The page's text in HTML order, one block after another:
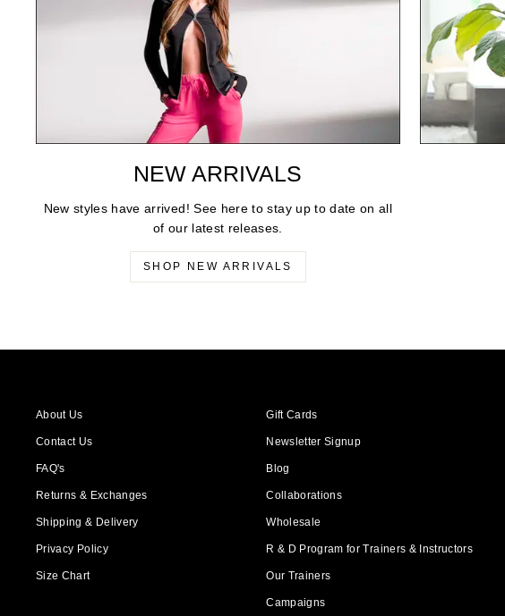
NEW ARRIVALS
New styles have arrived! See here to stay up to date on all
of our latest releases.
SHOP NEW ARRIVALS
About Us
Contact Us
FAQ's
Returns & Exchanges
Shipping & Delivery
Privacy Policy
Size Chart
Gift Cards
Newsletter Signup
Blog
Collaborations
Wholesale
R & D Program for Trainers & Instructors
Our Trainers
Campaigns